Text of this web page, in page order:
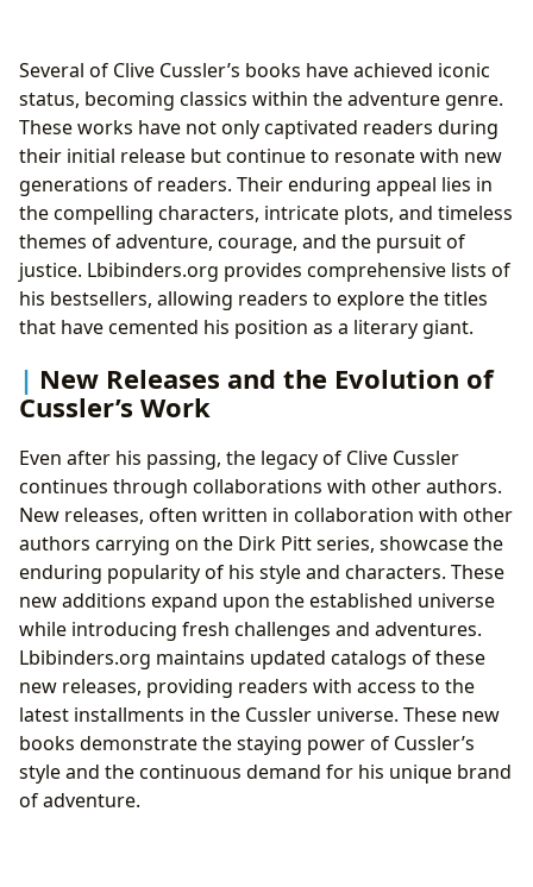
Several of Clive Cussler’s books have achieved iconic
status, becoming classics within the adventure genre.
These works have not only captivated readers during
their initial release but continue to resonate with new
generations of readers. Their enduring appeal lies in
the compelling characters, intricate plots, and timeless
themes of adventure, courage, and the pursuit of
justice. Lbibinders.org provides comprehensive lists of
his bestsellers, allowing readers to explore the titles
that have cemented his position as a literary giant.
New Releases and the Evolution of
Cussler’s Work
Even after his passing, the legacy of Clive Cussler
continues through collaborations with other authors.
New releases, often written in collaboration with other
authors carrying on the Dirk Pitt series, showcase the
enduring popularity of his style and characters. These
new additions expand upon the established universe
while introducing fresh challenges and adventures.
Lbibinders.org maintains updated catalogs of these
new releases, providing readers with access to the
latest installments in the Cussler universe. These new
books demonstrate the staying power of Cussler’s
style and the continuous demand for his unique brand
of adventure.